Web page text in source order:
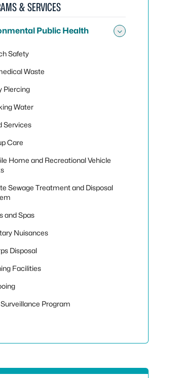
& SERVICES
Public Health
Safety
Waste
Piercing
Water
Services
Care
Home and Recreational Vehicle
Sewage Treatment and Disposal
and Spas
Nuisances
Disposal
Facilities
Program